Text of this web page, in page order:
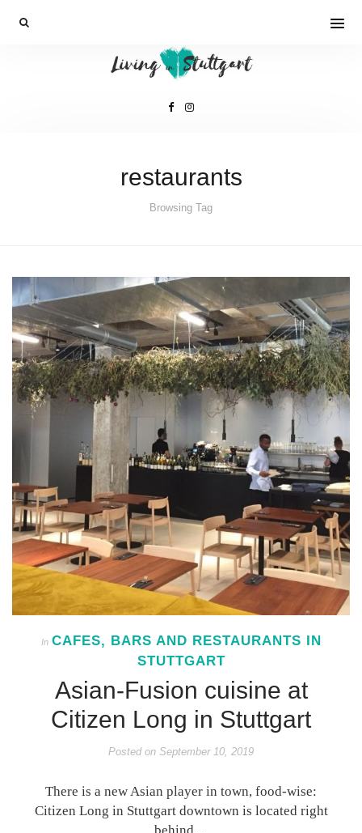
restaurants
Browsing Tag
In CAFES, BARS AND RESTAURANTS IN
STUTTGART
Asian-Fusion cuisine at
Citizen Long in Stuttgart
Posted on September 10, 2019
There is a new Asian player in town, food-wise:
Citizen Long in Stuttgart downtown is located right
behind…